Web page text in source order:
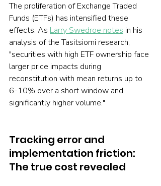
The proliferation of Exchange Traded
Funds (ETFs) has intensified these
effects. As Larry Swedroe notes in his
analysis of the Tasitsiomi research,
"securities with high ETF ownership face
larger price impacts during
reconstitution with mean returns up to
6-10% over a short window and
significantly higher volume."
Tracking error and
implementation friction:
The true cost revealed